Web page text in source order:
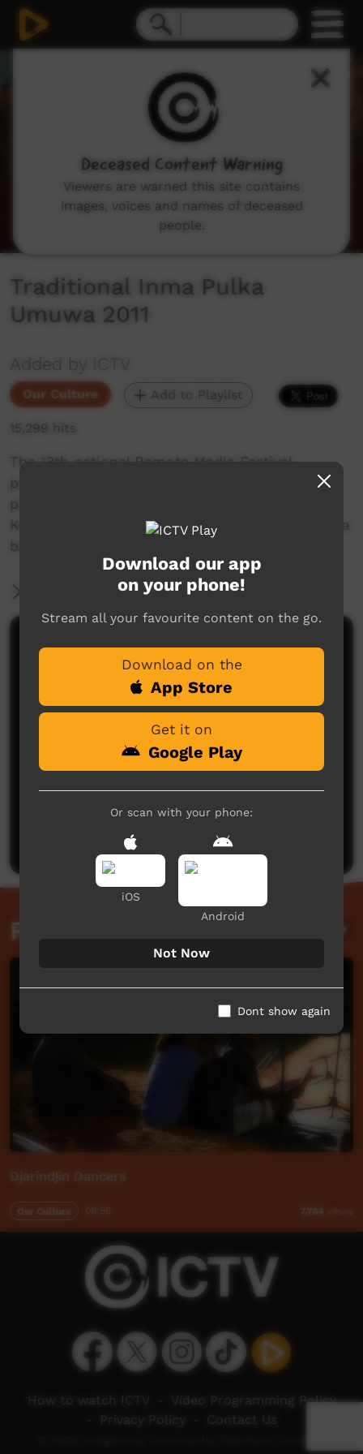
Traditional Inma Pulka
Umuwa 2011
Added by ICTV
Our Culture Add to Playlist
15,299 hits
The 13th national Remote Media Festival
presents this Traditional Inma Pulka, where the
people from Amata, Fregon, Wingellina and
Kenmore Park gathered together in Umuwa for a
big Traditional dance ceremony.
More Information
Comments on ICTV Play
Be the first to share what you think.
Post a comment
Related videos
Djarindjin Dancers
Our Culture 7,764 views
Download our app
on your phone!
Stream all your favourite content on the go.
Download on the
App Store
Get it on
Google Play
Or scan with your phone:
iOS
Android
Not Now
Dont show again
How to watch ICTV
Video Programming Policy
Privacy Policy Contact Us
Deceased Content Warning
Viewers are warned this site contains
images, voices and names of deceased
people.